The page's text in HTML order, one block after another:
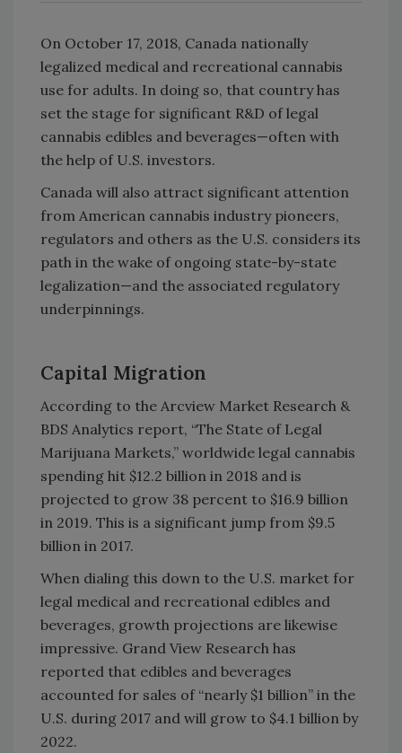
On October 17, 2018, Canada nationally
legalized medical and recreational cannabis
use for adults. In doing so, that country has
set the stage for significant R&D of legal
cannabis edibles and beverages—often with
the help of U.S. investors.
Canada will also attract significant attention
from American cannabis industry pioneers,
regulators and others as the U.S. considers its
path in the wake of ongoing state-by-state
legalization—and the associated regulatory
underpinnings.
Capital Migration
According to the Arcview Market Research &
BDS Analytics report, “The State of Legal
Marijuana Markets,” worldwide legal cannabis
spending hit $12.2 billion in 2018 and is
projected to grow 38 percent to $16.9 billion
in 2019. This is a significant jump from $9.5
billion in 2017.
When dialing this down to the U.S. market for
legal medical and recreational edibles and
beverages, growth projections are likewise
impressive. Grand View Research has
reported that edibles and beverages
accounted for sales of “nearly $1 billion” in the
U.S. during 2017 and will grow to $4.1 billion by
2022.